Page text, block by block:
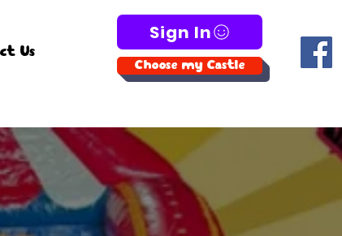
Us
Sign In
Choose my Castle